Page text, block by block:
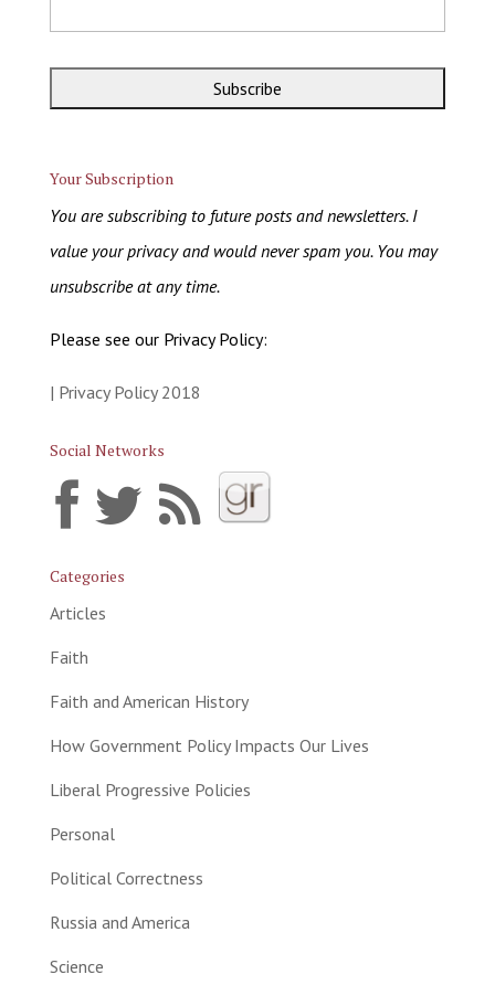
Your Subscription
You are subscribing to future posts and newsletters. I
value your privacy and would never spam you. You may
unsubscribe at any time.
Please see our Privacy Policy:
| Privacy Policy 2018
Social Networks
Categories
Articles
Faith
Faith and American History
How Government Policy Impacts Our Lives
Liberal Progressive Policies
Personal
Political Correctness
Russia and America
Science